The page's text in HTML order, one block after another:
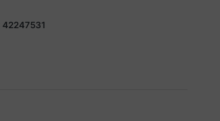
42247531